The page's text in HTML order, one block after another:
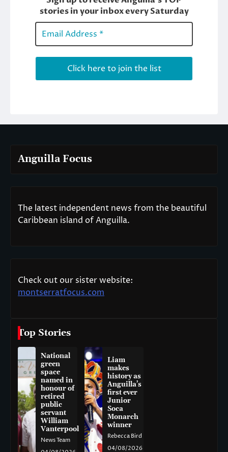
Anguilla Focus
The latest independent news from the beautiful
Caribbean island of Anguilla.
Check out our sister website:
montserratfocus.com
Top Stories
National
green
space
named in
honour of
retired
public
servant
William
Vanterpool
News Team
Liam
makes
history as
Anguilla’s
first ever
Junior
Soca
Monarch
winner
Rebecca Bird
04/08/2026